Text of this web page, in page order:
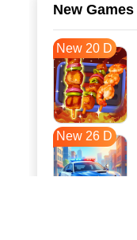
New Games
New 20 D
New 26 D